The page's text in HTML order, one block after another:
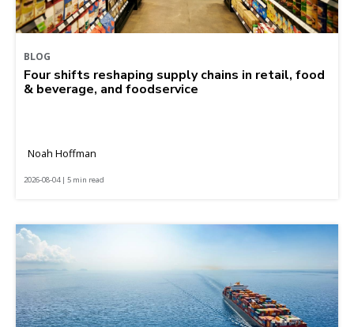
BLOG
Four shifts reshaping supply chains in retail, food
& beverage, and foodservice
Noah Hoffman
2026-08-04 | 5 min read